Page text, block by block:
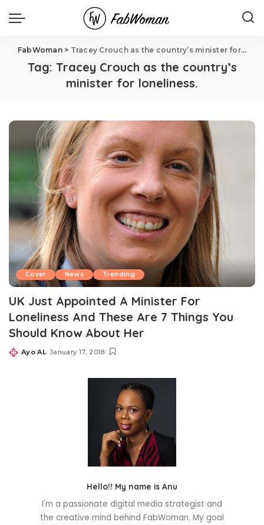
FabWoman> Tracey Crouch as the country’s minister for loneliness.
Tag: Tracey Crouch as the country’s
minister for loneliness.
Cover News Trending
UK Just Appointed A Minister For
Loneliness And These Are 7 Things You
Should Know About Her
Posted
Ayo AL January 17, 2018
Hello!! My name is Anu
I'm a passionate digital media strategist and
the creative mind behind FabWoman. My goal